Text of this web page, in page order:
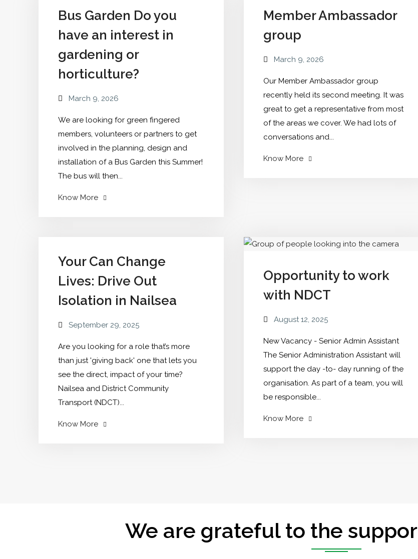
announced"
Bus Garden Do you
have an interest in
gardening or
horticulture?
March 9, 2026
We are looking for green fingered
members, volunteers or partners to get
involved in the planning, design and
installation of a Bus Garden this Summer!
The bus will then...
Know More"Bus
an
interest
or
Member Ambassador
group
March 9, 2026
Our Member Ambassador group
recently held its second meeting. It was
great to get a representative from most
of the areas we cover. We had lots of
conversations and...
Know More"Member
Your Can Change
Lives: Drive Out
Isolation in Nailsea
September 29, 2025
Are you looking for a role that’s more
than just 'giving back' one that lets you
see the direct, impact of your time?
Nailsea and District Community
Transport (NDCT)...
Know More"Your
Opportunity to work
with NDCT
August 12, 2025
New Vacancy - Senior Admin Assistant
The Senior Administration Assistant will
support the day -to- day running of the
organisation. As part of a team, you will
be responsible...
Know More"Opportunity
We are grateful to the